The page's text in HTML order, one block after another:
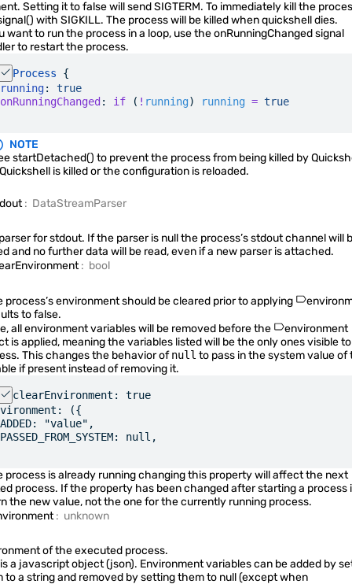
Quickshell
Quickshell.Bluetooth
Quickshell.Hyprland
Quickshell.I3
Quickshell.Io
DataStreamParser
FileView
FileViewError
Setting it to false will send SIGTERM. To immediately kill the
with SIGKILL. The process will be killed when quickshell dies.
want to run the process in a loop, use the onRunningChanged signal
to restart the process.
Process {
:
true
: if ( ! running) running = true
NOTE
startDetached() to prevent the process from being killed by
is killed or the configuration is reloaded.
: DataStreamParser
for stdout. If the parser is null the process’s stdout channel will
and no further data will be read, even if a new parser is attached.
: bool
process’s environment should be cleared prior to applying
to false.
all environment variables will be removed before the
environment
is applied, meaning the variables listed will be the only ones visible
This changes the behavior ofnull to pass in the system value of
if present instead of removing it.
clearEnvironment: true
({
"value",
null,
process is already running changing this property will affect the next
process. If the property has been changed after starting a process
the new value, not the one for the currently running process.
: unknown
of the executed process.
a javascript object (json). Environment variables can be added by
to a string and removed by setting them to null (except when